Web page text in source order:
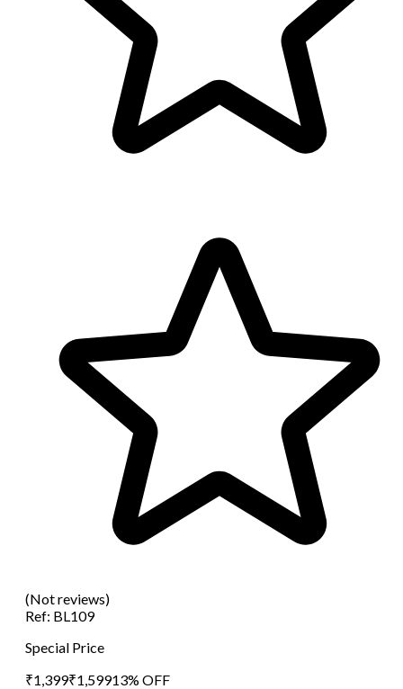
(Not reviews)
Ref: BL109
Special Price
₹1,399₹1,59913% OFF